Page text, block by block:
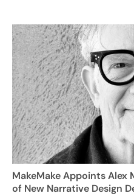
MakeMake Appoints Alex
of New Narrative Design